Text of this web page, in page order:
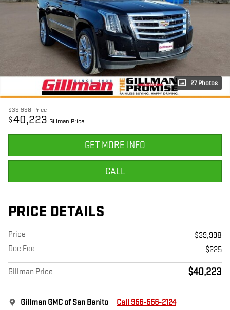
27 Photos
$39,998 Price
$40,223 Gillman Price
GET MORE INFO
CALL
PRICE DETAILS
Price
$39,998
Doc Fee
$225
Gillman Price $40,223
Gillman GMC of San Benito Call 956-556-2124